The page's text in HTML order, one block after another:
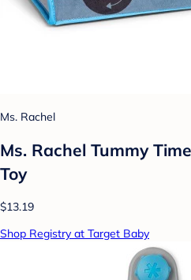
Ms. Rachel
Ms. Rachel Tummy
Toy
$13.19
Shop Registry at Target Baby